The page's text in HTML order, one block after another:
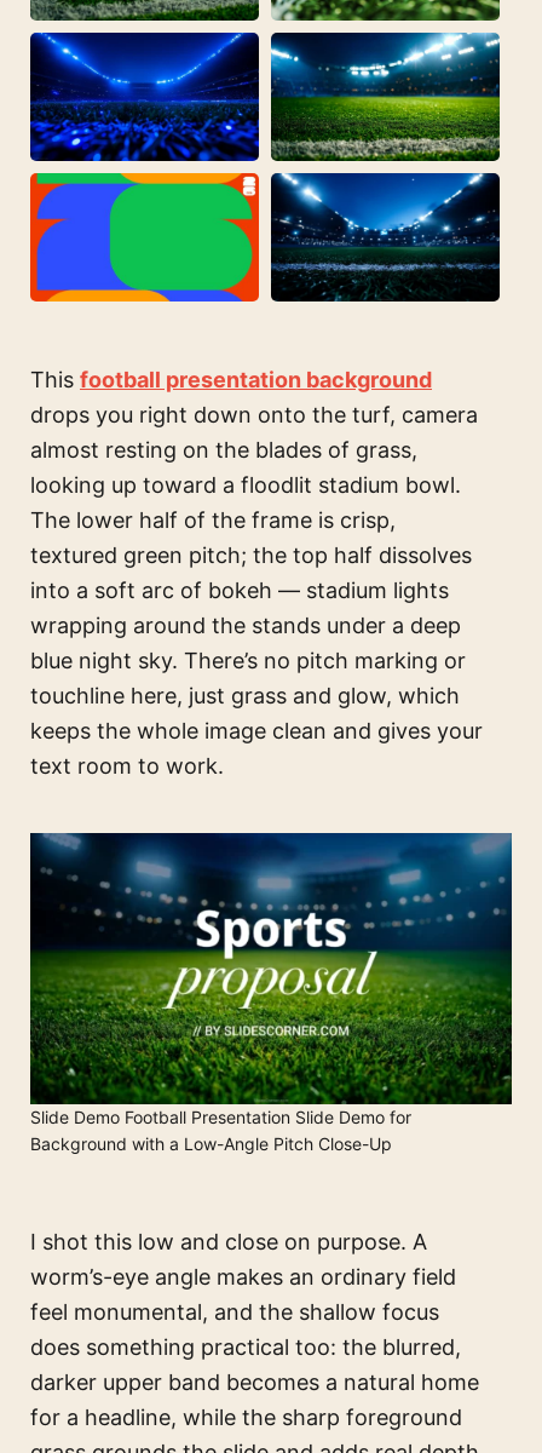
This football presentation background
drops you right down onto the turf, camera
almost resting on the blades of grass,
looking up toward a floodlit stadium bowl.
The lower half of the frame is crisp,
textured green pitch; the top half dissolves
into a soft arc of bokeh — stadium lights
wrapping around the stands under a deep
blue night sky. There’s no pitch marking or
touchline here, just grass and glow, which
keeps the whole image clean and gives your
text room to work.
Slide Demo Football Presentation Slide Demo for
Background with a Low-Angle Pitch Close-Up
I shot this low and close on purpose. A
worm’s-eye angle makes an ordinary field
feel monumental, and the shallow focus
does something practical too: the blurred,
darker upper band becomes a natural home
for a headline, while the sharp foreground